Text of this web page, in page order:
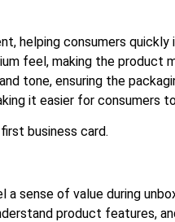
helping consumers
feel, making the
tone, ensuring the
it easier for consumers
business card.
sense of value during
product features,